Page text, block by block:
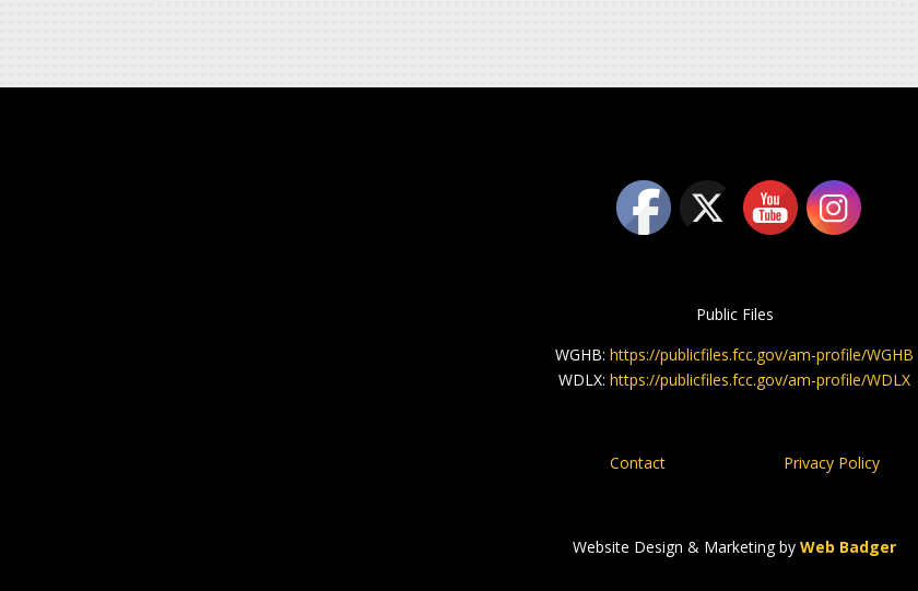
Public Files
WGHB: https://publicfiles.fcc.gov/am-profile/WGHB
WDLX: https://publicfiles.fcc.gov/am-profile/WDLX
Contact Privacy Policy
Website Design & Marketing by Web Badger